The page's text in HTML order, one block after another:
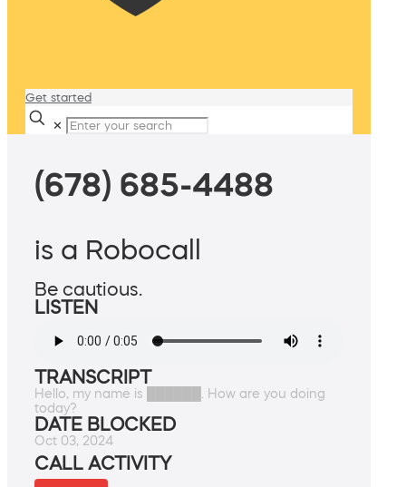
Get started
✕
(678) 685-4488
is a Robocall
Be cautious.
LISTEN
TRANSCRIPT
Hello, my name is ██████. How are you doing
today?
DATE BLOCKED
Oct 03, 2024
CALL ACTIVITY